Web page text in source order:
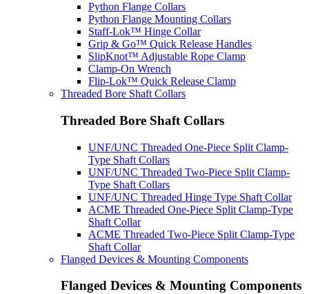
Python Flange Collars
Python Flange Mounting Collars
Staff-Lok™ Hinge Collar
Grip & Go™ Quick Release Handles
SlipKnot™ Adjustable Rope Clamp
Clamp-On Wrench
Flip-Lok™ Quick Release Clamp
Threaded Bore Shaft Collars
Threaded Bore Shaft Collars
UNF/UNC Threaded One-Piece Split Clamp-
Type Shaft Collars
UNF/UNC Threaded Two-Piece Split Clamp-
Type Shaft Collars
UNF/UNC Threaded Hinge Type Shaft Collar
ACME Threaded One-Piece Split Clamp-Type
Shaft Collar
ACME Threaded Two-Piece Split Clamp-Type
Shaft Collar
Flanged Devices & Mounting Components
Flanged Devices & Mounting Components